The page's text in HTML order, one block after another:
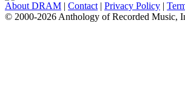
About DRAM | Contact | Privacy Policy |
© 2000-2026 Anthology of Recorded Music,